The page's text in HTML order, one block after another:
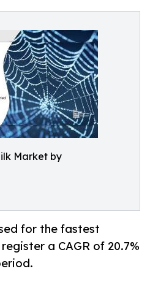
Market by
for the fastest
a CAGR of 20.7%